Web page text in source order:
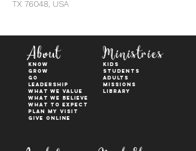
TX 76048, USA
About
KNOW
GROW
GO
Leadership
WHAT WE VALUE
What We Believe
What to Expect
Plan My Visit
Give Online
Ministries
kids
students
adults
Missions
Library